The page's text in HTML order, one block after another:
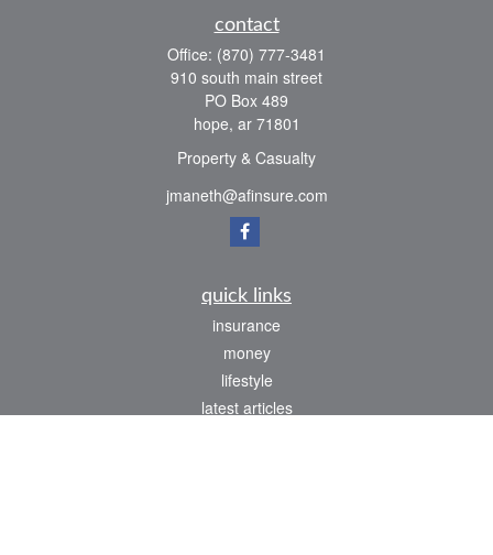
contact
Office: (870) 777-3481
910 south main street
PO Box 489
hope, ar 71801
Property & Casualty
jmaneth@afinsure.com
quick links
insurance
money
lifestyle
latest articles